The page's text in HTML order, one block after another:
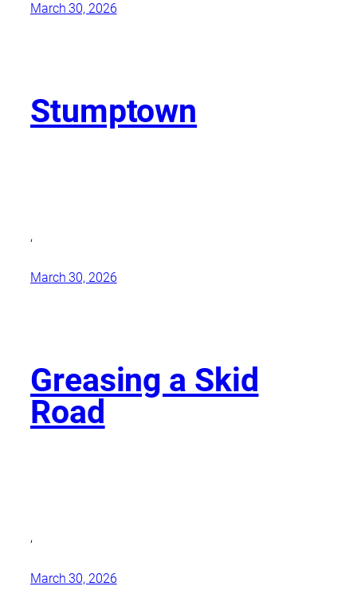
March 30, 2026
Stumptown
,
March 30, 2026
Greasing a Skid
Road
,
March 30, 2026